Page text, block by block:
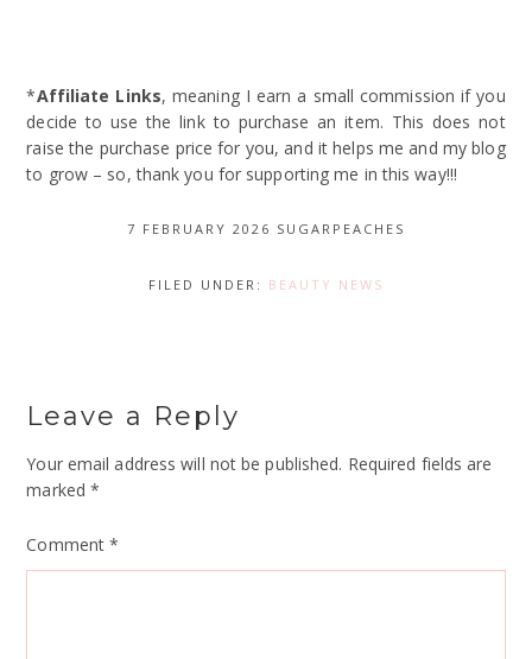
*Affiliate Links, meaning I earn a small commission if you
decide to use the link to purchase an item. This does not
raise the purchase price for you, and it helps me and my blog
to grow – so, thank you for supporting me in this way!!!
7 FEBRUARY 2026 SUGARPEACHES
FILED UNDER: BEAUTY NEWS
Leave a Reply
Your email address will not be published. Required fields are
marked*
Comment*